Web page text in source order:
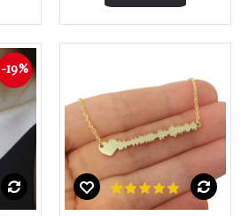
-19%